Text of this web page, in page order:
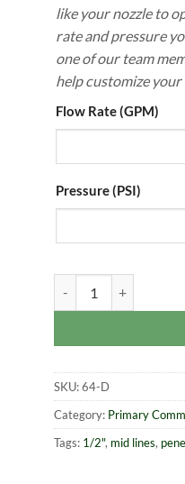
like your nozzle to
rate and pressure
one of our team
help customize your
Flow Rate (GPM)
Pressure (PSI)
SKU:64-D
Category: Primary
Tags: 1/2", mid lines,